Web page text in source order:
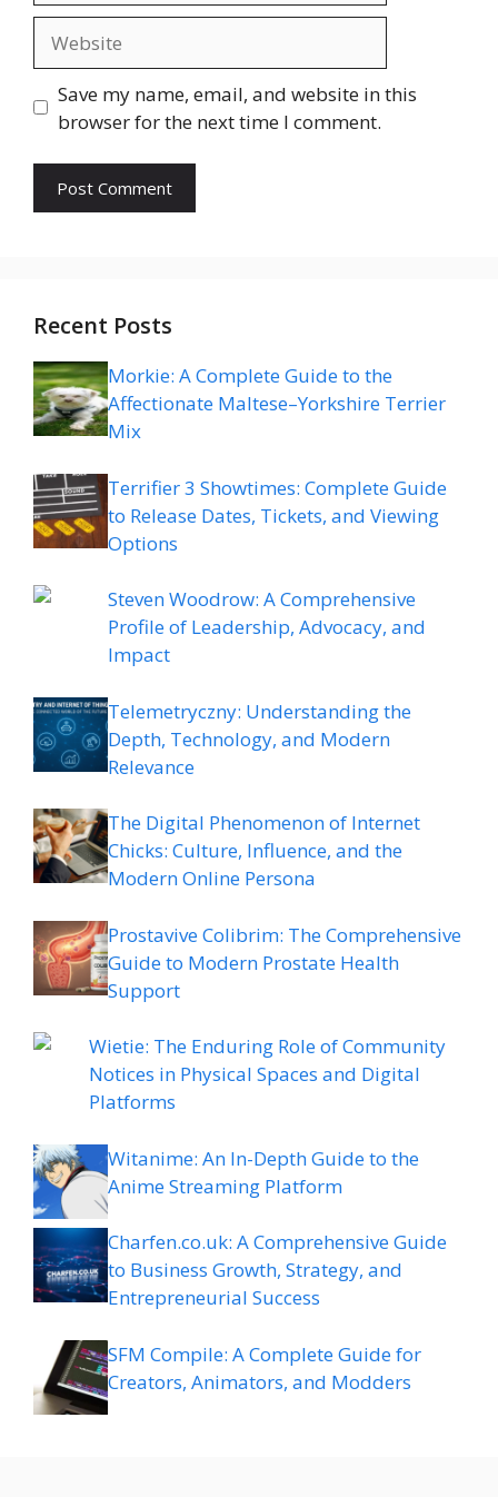
Save my name, email, and website in this
browser for the next time I comment.
Recent Posts
Morkie: A Complete Guide to the
Affectionate Maltese–Yorkshire Terrier
Mix
Terrifier 3 Showtimes: Complete Guide
to Release Dates, Tickets, and Viewing
Options
Steven Woodrow: A Comprehensive
Profile of Leadership, Advocacy, and
Impact
Telemetryczny: Understanding the
Depth, Technology, and Modern
Relevance
The Digital Phenomenon of Internet
Chicks: Culture, Influence, and the
Modern Online Persona
Prostavive Colibrim: The Comprehensive
Guide to Modern Prostate Health
Support
Wietie: The Enduring Role of Community
Notices in Physical Spaces and Digital
Platforms
Witanime: An In-Depth Guide to the
Anime Streaming Platform
Charfen.co.uk: A Comprehensive Guide
to Business Growth, Strategy, and
Entrepreneurial Success
SFM Compile: A Complete Guide for
Creators, Animators, and Modders